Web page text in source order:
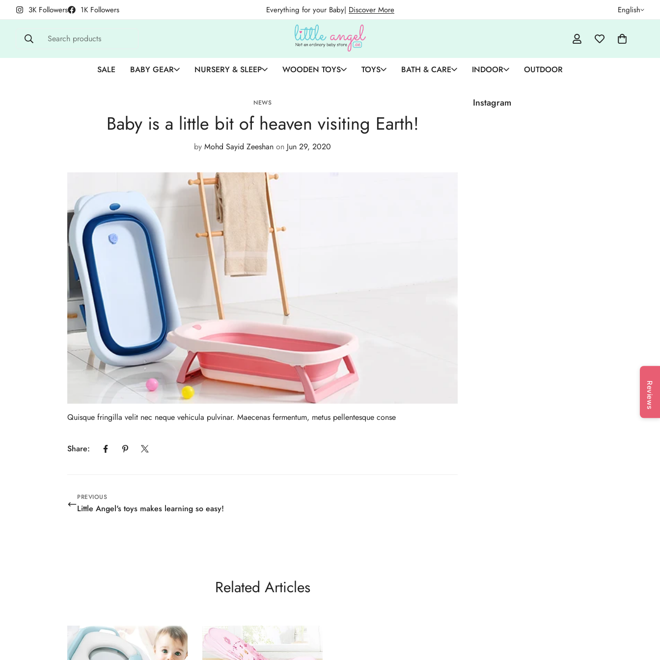
1K Followers
3K Followers Everything for your Baby| Discover More English
Search products
SALE BABY GEAR NURSERY & SLEEP WOODEN TOYS TOYS BATH & CARE INDOOR OUTDOOR
NEWS
Baby is a little bit of heaven visiting Earth!
by Mohd Sayid Zeeshan on Jun 29, 2020
Quisque fringilla velit nec neque vehicula pulvinar. Maecenas fermentum, metus pellentesque conse
Share:
PREVIOUS
Little Angel's toys makes learning so easy!
Related Articles
Instagram
Reviews